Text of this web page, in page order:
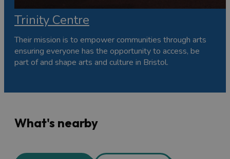
Trinity Centre
Their mission is to empower communities through arts
ensuring everyone has the opportunity to access, be
part of and shape arts and culture in Bristol.
What's nearby